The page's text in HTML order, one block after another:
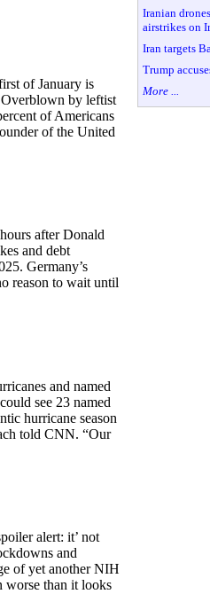
of January is
Overblown by leftist
of Americans
of the United
after Donald
and debt
Germany’s
reason to wait until
and named
see 23 named
hurricane season
told CNN. “Our
alert: it’ not
and
of yet another NIH
worse than it looks
Iranian
airstrikes on
Iran targets
Trump
More ...